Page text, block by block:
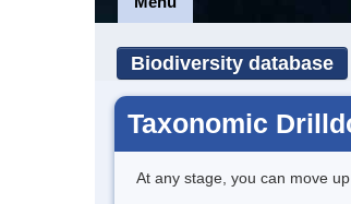
Biodiversity database
Taxonomic
At any stage, you can move